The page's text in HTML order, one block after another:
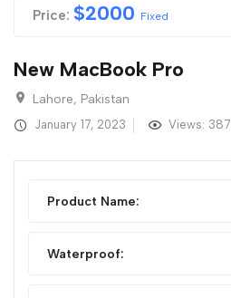
Price: $2000 Fixed
New MacBook Pro
Lahore, Pakistan
January 17, 2023 Views: 387
Product Name:
Waterproof: